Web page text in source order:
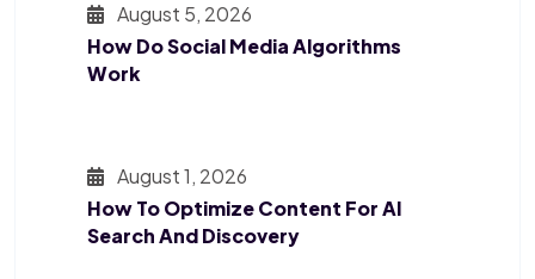
August 5, 2026
How Do Social Media Algorithms
Work
August 1, 2026
How To Optimize Content For AI
Search And Discovery